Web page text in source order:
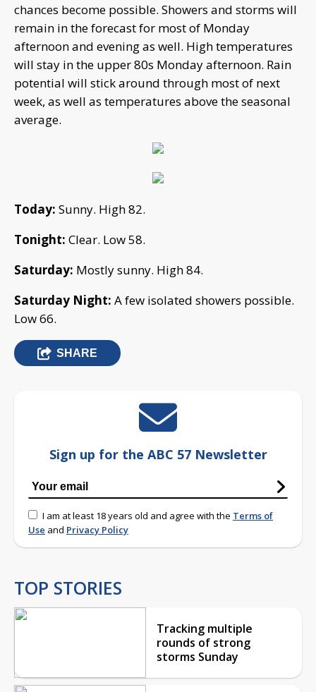
chances become possible. Showers and storms will
remain in the forecast for most of Monday
afternoon and evening as well. High temperatures
will stay in the upper 80s Monday afternoon. Rain
potential will stick around through most of next
week, as well as temperatures above the seasonal
average.
Today: Sunny. High 82.
Tonight: Clear. Low 58.
Saturday: Mostly sunny. High 84.
Saturday Night: A few isolated showers possible.
Low 66.
SHARE
Sign up for the ABC 57 Newsletter
I am at least 18 years old and agree with the Terms of
Use and Privacy Policy
TOP STORIES
Tracking multiple
rounds of strong
storms Sunday